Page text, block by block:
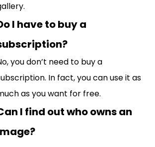
I have to buy a
you don’t need to buy a
In fact, you can use it as
as you want for free.
I find out who owns an